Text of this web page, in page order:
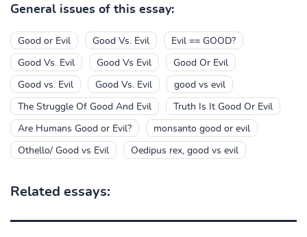
General issues of this essay:
Good or Evil Good Vs. Evil Evil == GOOD?
Good Vs. Evil Good Vs Evil Good Or Evil
Good vs. Evil Good Vs. Evil good vs evil
The Struggle Of Good And Evil Truth Is It Good Or Evil
Are Humans Good or Evil? monsanto good or evil
Othello/ Good vs Evil Oedipus rex, good vs evil
Related essays: